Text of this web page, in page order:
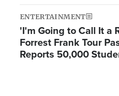
ENTERTAINMENT
'I'm Going to Call It a
Forrest Frank Tour
Reports 50,000